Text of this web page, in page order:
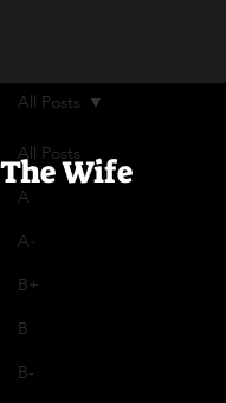
All Posts
A
A-
B+
B
B-
All Posts
The Wife